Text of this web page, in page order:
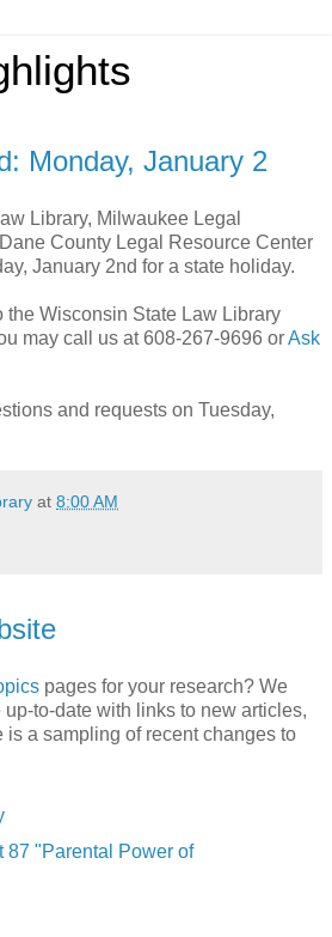
Monday, January 2
Library, Milwaukee Legal
County Legal Resource Center
January 2nd for a state holiday.
the Wisconsin State Law Library
may call us at 608-267-9696 orAsk
and requests on Tuesday,
at 8:00 AM
pages for your research? We
to-date with links to new articles,
is a sampling of recent changes to
87 "Parental Power of